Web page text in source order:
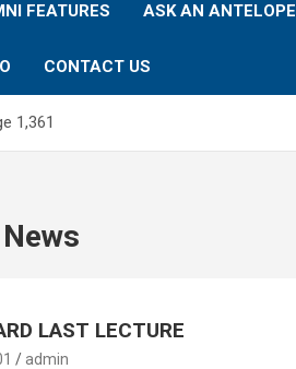
FEATURES ASK AN ANTELOPE
CONTACT US
1,361
News
LAST LECTURE
admin